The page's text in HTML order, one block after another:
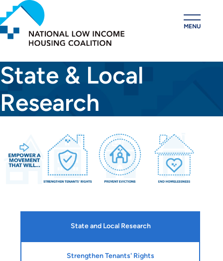
Skip
to
main
content
MENU
State & Local
Research
State and Local Research
Strengthen Tenants' Rights